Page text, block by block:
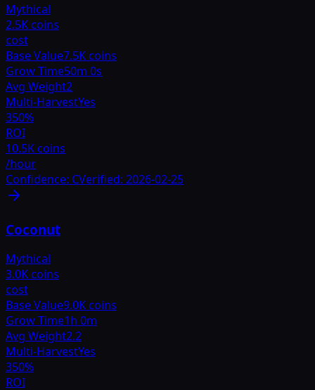
Mythical
2.5K coins
cost
Base Value7.5K coins
Grow Time50m 0s
Avg Weight2
Multi-HarvestYes
350%
ROI
10.5K coins
/hour
Confidence: CVerified: 2026-02-25
Coconut
Mythical
3.0K coins
cost
Base Value9.0K coins
Grow Time1h 0m
Avg Weight2.2
Multi-HarvestYes
350%
ROI